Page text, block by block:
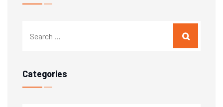
Categories